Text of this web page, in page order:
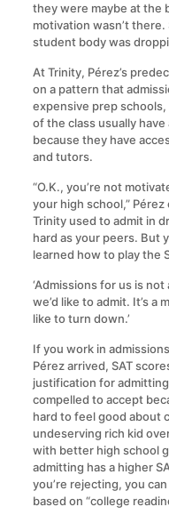
they were maybe at the
motivation wasn’t
student body was
At Trinity, Pérez’s
on a pattern that
expensive prep
of the class usually
because they have
and tutors.
“O.K., you’re not
your high school,”
Trinity used to admit in
hard as your peers. But
learned how to play the
‘Admissions for us is
we’d like to admit. It’s a
like to turn down.’
If you work in
Pérez arrived, SAT
justification for
compelled to accept
hard to feel good about
undeserving rich kid
with better high school
admitting has a higher
you’re rejecting, you
based on “college